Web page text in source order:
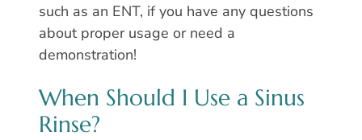
such as an ENT, if you have any questions
about proper usage or need a
demonstration!
When Should I Use a Sinus
Rinse?